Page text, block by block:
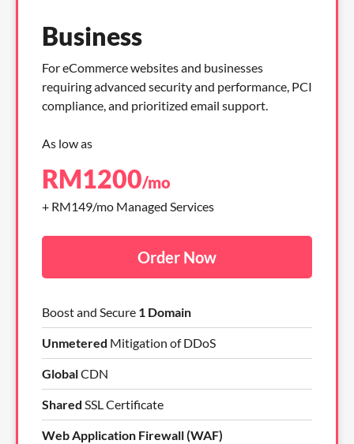
Business
For eCommerce websites and businesses
requiring advanced security and performance, PCI
compliance, and prioritized email support.
As low as
RM1200/mo
+ RM149/mo Managed Services
Boost and Secure 1 Domain
Unmetered Mitigation of DDoS
GlobalCDN
Shared SSL Certificate
Web Application Firewall (WAF)
Order Now